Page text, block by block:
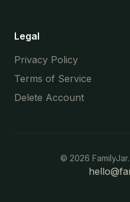
Legal
Privacy Policy
Terms of Service
Delete Account
© 2026